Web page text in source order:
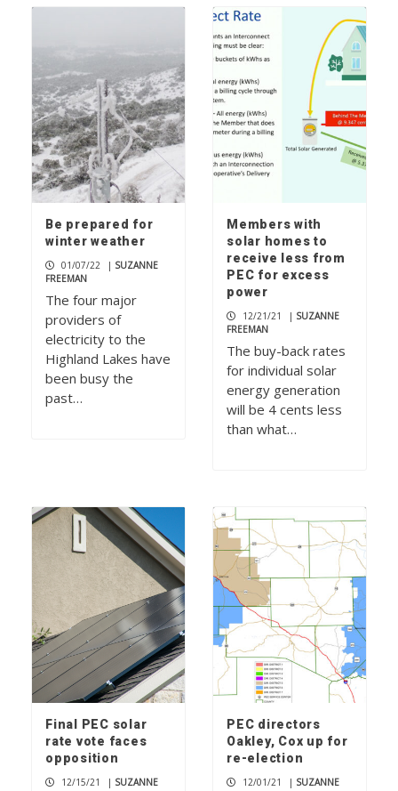
Be prepared for
winter weather
01/07/22 | SUZANNE
FREEMAN
The four major
providers of
electricity to the
Highland Lakes have
been busy the
past…
Members with
solar homes to
receive less from
PEC for excess
power
12/21/21 | SUZANNE
FREEMAN
The buy-back rates
for individual solar
energy generation
will be 4 cents less
than what…
Final PEC solar
rate vote faces
opposition
12/15/21 | SUZANNE
PEC directors
Oakley, Cox up for
re-election
12/01/21 | SUZANNE